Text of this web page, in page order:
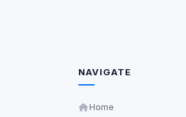
NAVIGATE
Home